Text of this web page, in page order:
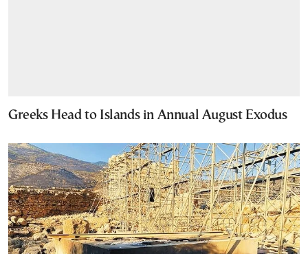
Greeks Head to Islands in Annual August Exodus